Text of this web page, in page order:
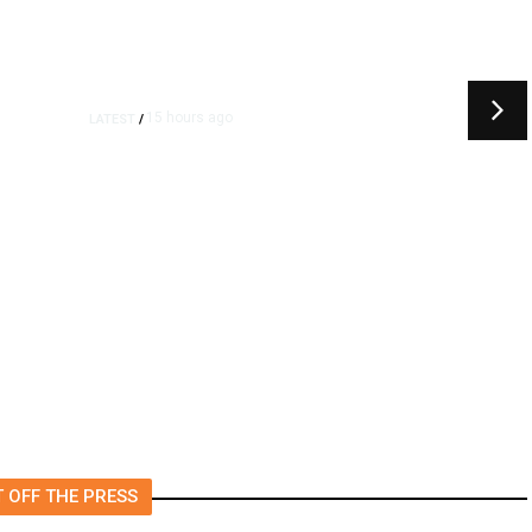
/
OFF THE PRESS